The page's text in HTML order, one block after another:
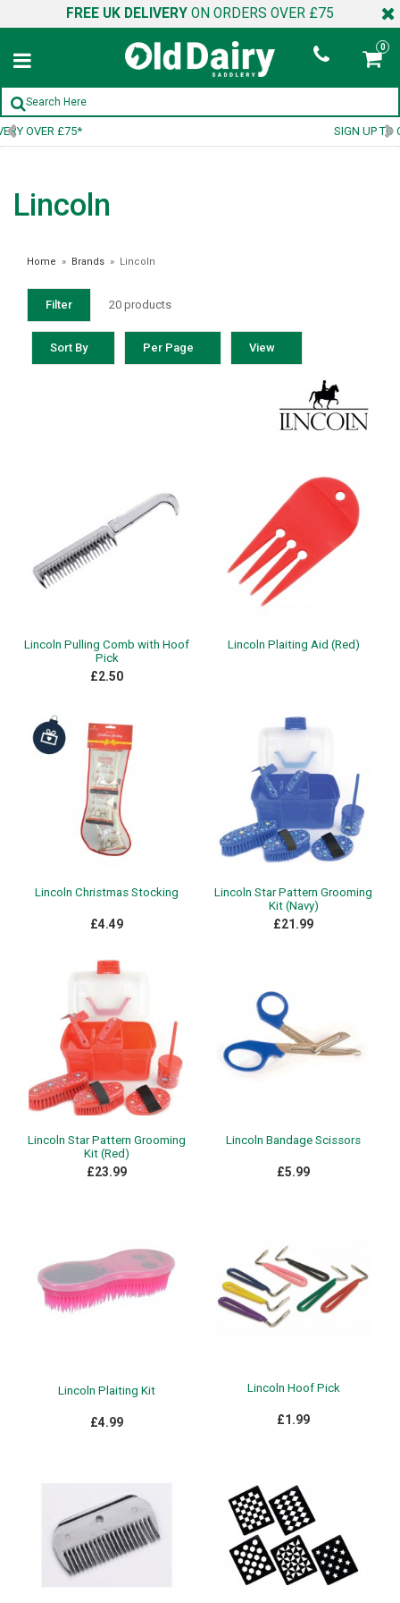
FREE UK DELIVERY ON ORDERS OVER £75
0
Lincoln
Home » Brands » Lincoln
Filter 20 products
Sort By Per Page View
Lincoln Pulling Comb with Hoof
Pick
£2.50
Lincoln Plaiting Aid (Red)
Lincoln Christmas Stocking
£4.49
Lincoln Star Pattern Grooming
Kit (Navy)
£21.99
Lincoln Star Pattern Grooming
Kit (Red)
£23.99
Lincoln Bandage Scissors
£5.99
Lincoln Plaiting Kit
£4.99
Lincoln Hoof Pick
£1.99